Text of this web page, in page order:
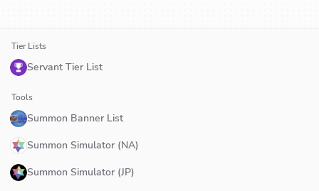
Tier Lists
Servant Tier List
Tools
Summon Banner List
Summon Simulator (NA)
Summon Simulator (JP)